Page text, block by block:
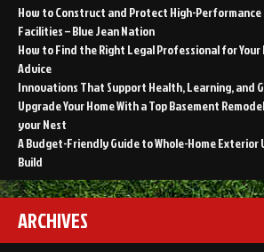
How to Construct and Protect High-Performance
Facilities – Blue Jean Nation
How to Find the Right Legal Professional for Your
Advice
Innovations That Support Health, Learning, and
Upgrade Your Home With a Top Basement
your Nest
A Budget-Friendly Guide to Whole-Home Exterior
Build
ARCHIVES